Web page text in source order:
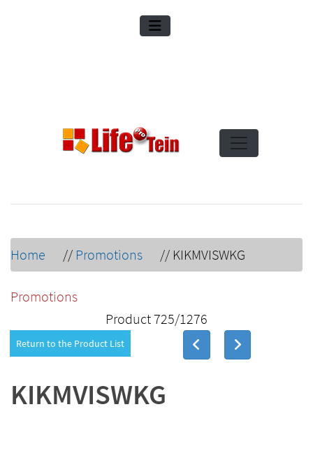
Home // Promotions // KIKMVISWKG
Promotions
Product 725/1276
Return to the Product List
KIKMVISWKG